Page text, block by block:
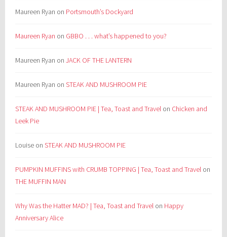
Maureen Ryan on Portsmouth’s Dockyard
Maureen Ryan on GBBO . . . what’s happened to you?
Maureen Ryan onJACK OF THE LANTERN
Maureen Ryan onSTEAK AND MUSHROOM PIE
STEAK AND MUSHROOM PIE | Tea, Toast and Travel on Chicken and
Leek Pie
Louise onSTEAK AND MUSHROOM PIE
PUMPKIN MUFFINS with CRUMB TOPPING | Tea, Toast and Travel on
THE MUFFIN MAN
Why Was the Hatter MAD? | Tea, Toast and Travel on Happy
Anniversary Alice